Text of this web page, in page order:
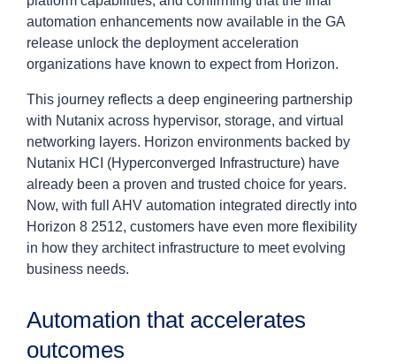
automation enhancements now available in the GA
release unlock the deployment acceleration
organizations have known to expect from Horizon.
This journey reflects a deep engineering partnership
with Nutanix across hypervisor, storage, and virtual
networking layers. Horizon environments backed by
Nutanix HCI (Hyperconverged Infrastructure) have
already been a proven and trusted choice for years.
Now, with full AHV automation integrated directly into
Horizon 8 2512, customers have even more flexibility
in how they architect infrastructure to meet evolving
business needs.
Automation that accelerates
outcomes